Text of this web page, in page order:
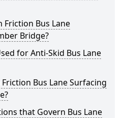
Friction Bus Lane
Bridge?
for Anti-Skid Bus Lane
Bus Lane Surfacing
that Govern Bus Lane